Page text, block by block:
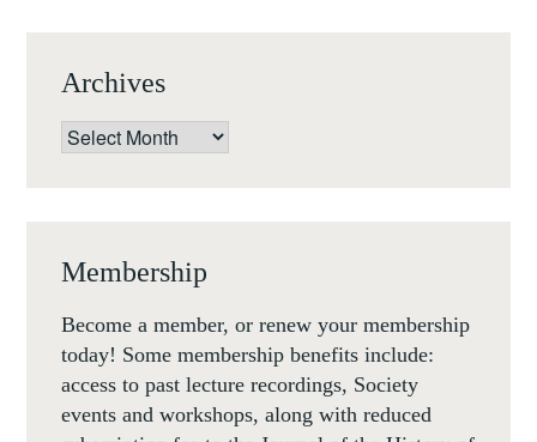
Archives
Archives
Membership
Become a member, or renew your membership
today! Some membership benefits include:
access to past lecture recordings, Society
events and workshops, along with reduced